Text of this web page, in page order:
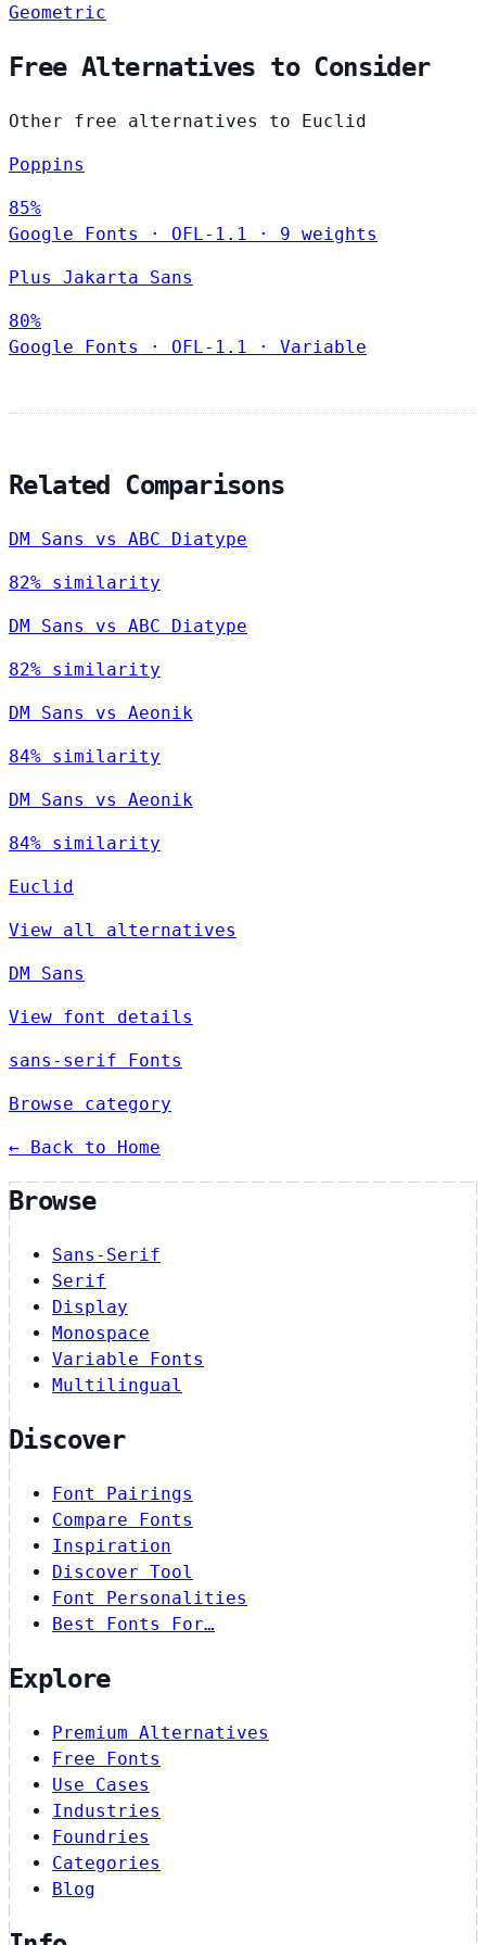
Geometric
Free Alternatives to Consider
Other free alternatives to Euclid
Poppins
85%
Google Fonts
· OFL-1.1 · 9 weights
Plus Jakarta Sans
80%
Google Fonts
· OFL-1.1 · Variable
Related Comparisons
DM Sans vs ABC Diatype
82% similarity
DM Sans vs ABC Diatype
82% similarity
DM Sans vs Aeonik
84% similarity
DM Sans vs Aeonik
84% similarity
Euclid
View all alternatives
DM Sans
View font details
sans-serif Fonts
Browse category
← Back to Home
Browse
Sans-Serif
Serif
Display
Monospace
Variable Fonts
Multilingual
Discover
Font Pairings
Compare Fonts
Inspiration
Discover Tool
Font Personalities
Best Fonts For…
Explore
Premium Alternatives
Free Fonts
Use Cases
Industries
Foundries
Categories
Blog